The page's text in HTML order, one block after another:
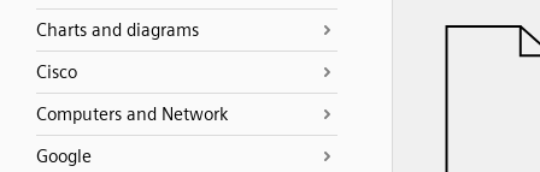
Charts and diagrams
Cisco
Computers and Network
Google